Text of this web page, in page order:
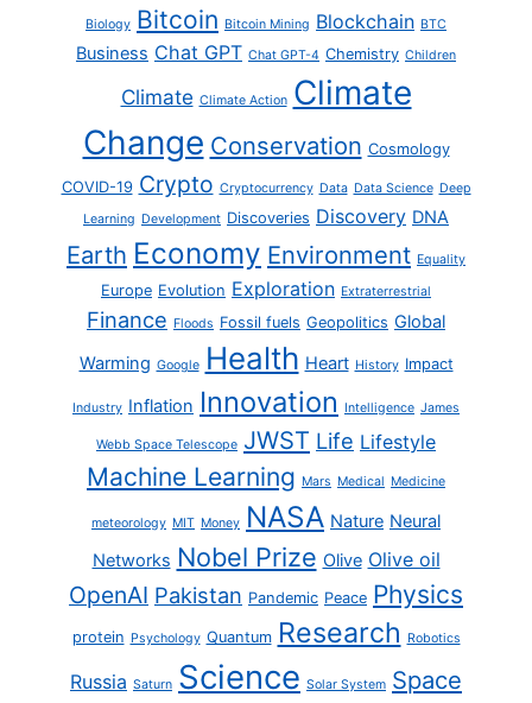
Biology Bitcoin Bitcoin Mining Blockchain BTC
Business Chat GPT Chat GPT-4 Chemistry Children
Climate Climate Action Climate
Change Conservation Cosmology
COVID-19 Crypto Cryptocurrency Data Data Science Deep
Learning Development Discoveries Discovery DNA
Earth Economy Environment Equality
Europe Evolution Exploration Extraterrestrial
Finance Floods Fossil fuels Geopolitics Global
Warming Google Health Heart History Impact
Industry Inflation Innovation Intelligence James
Webb Space Telescope JWST Life Lifestyle
Machine Learning Mars Medical Medicine
meteorology MIT Money NASA Nature Neural
Networks Nobel Prize Olive Olive oil
OpenAI Pakistan Pandemic Peace Physics
protein Psychology Quantum Research Robotics
Russia Saturn Science Solar System Space